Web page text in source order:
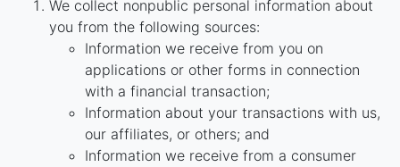
We collect nonpublic personal information about
you from the following sources:
Information we receive from you on
applications or other forms in connection
with a financial transaction;
Information about your transactions with us,
our affiliates, or others; and
Information we receive from a consumer